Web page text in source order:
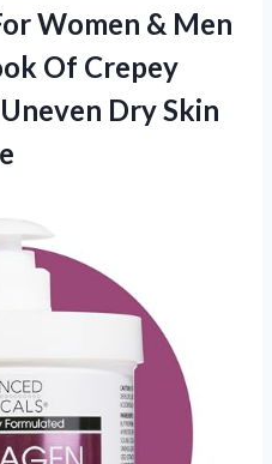
Women & Men
Of Crepey
DrySkin